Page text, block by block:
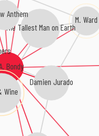
Bondy
Damien Jurado
M. Ward
The Tallest Man on Earth
Anthem
Wine